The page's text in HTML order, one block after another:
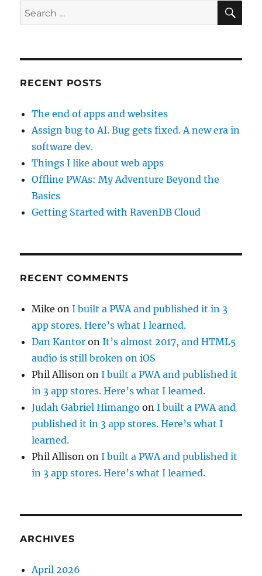
Search
for:
RECENT POSTS
The end of apps and websites
Assign bug to AI. Bug gets fixed. A new era in
software dev.
Things I like about web apps
Offline PWAs: My Adventure Beyond the
Basics
Getting Started with RavenDB Cloud
RECENT COMMENTS
Mike onI built a PWA and published it in 3
app stores. Here’s what I learned.
Dan Kantor onIt’s almost 2017, and HTML5
audio is still broken on iOS
Phil Allison onI built a PWA and published it
in 3 app stores. Here’s what I learned.
Judah Gabriel Himango onI built a PWA and
published it in 3 app stores. Here’s what I
learned.
Phil Allison onI built a PWA and published it
in 3 app stores. Here’s what I learned.
ARCHIVES
April 2026